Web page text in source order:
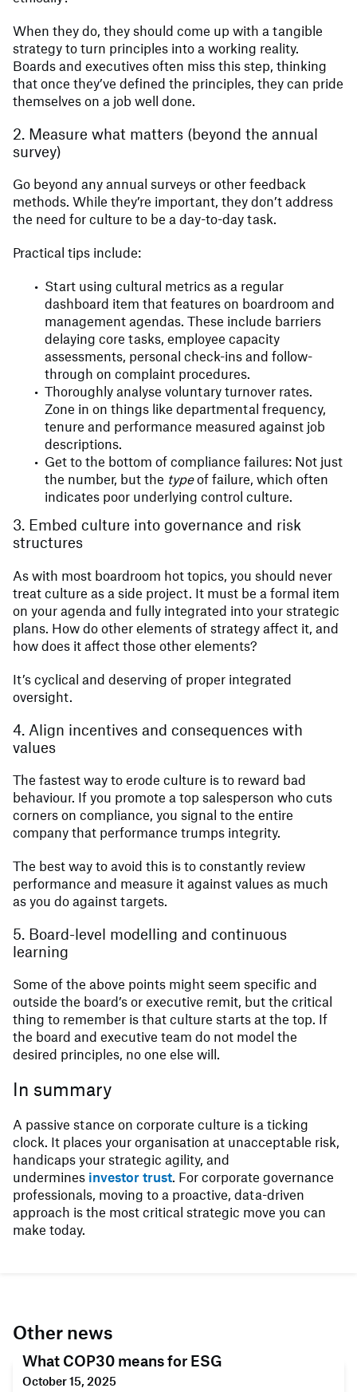
When they do, they should come up with a tangible
strategy to turn principles into a working reality.
Boards and executives often miss this step, thinking
that once they’ve defined the principles, they can pride
themselves on a job well done.
2. Measure what matters (beyond the annual
survey)
Go beyond any annual surveys or other feedback
methods. While they’re important, they don’t address
the need for culture to be a day-to-day task.
Practical tips include:
Start using cultural metrics as a regular
dashboard item that features on boardroom and
management agendas. These include barriers
delaying core tasks, employee capacity
assessments, personal check-ins and follow-
through on complaint procedures.
Thoroughly analyse voluntary turnover rates.
Zone in on things like departmental frequency,
tenure and performance measured against job
descriptions.
Get to the bottom of compliance failures: Not just
the number, but the typeof failure, which often
indicates poor underlying control culture.
3. Embed culture into governance and risk
structures
As with most boardroom hot topics, you should never
treat culture as a side project. It must be a formal item
on your agenda and fully integrated into your strategic
plans. How do other elements of strategy affect it, and
how does it affect those other elements?
It’s cyclical and deserving of proper integrated
oversight.
4. Align incentives and consequences with
values
The fastest way to erode culture is to reward bad
behaviour. If you promote a top salesperson who cuts
corners on compliance, you signal to the entire
company that performance trumps integrity.
The best way to avoid this is to constantly review
performance and measure it against values as much
as you do against targets.
5. Board-level modelling and continuous
learning
Some of the above points might seem specific and
outside the board’s or executive remit, but the critical
thing to remember is that culture starts at the top. If
the board and executive team do not model the
desired principles, no one else will.
In summary
A passive stance on corporate culture is a ticking
clock. It places your organisation at unacceptable risk,
handicaps your strategic agility, and
undermines investor trust. For corporate governance
professionals, moving to a proactive, data-driven
approach is the most critical strategic move you can
make today.
Other news
What COP30 means for ESG
October 15, 2025